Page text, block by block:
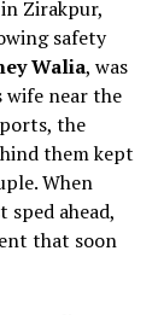
Zirakpur,
safety
Walia, was
wife near the
the
them kept
When
ahead,
that soon